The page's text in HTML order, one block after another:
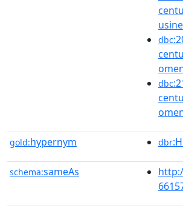
dbc
dbc
gold:hypernym dbr
schema:sameAs